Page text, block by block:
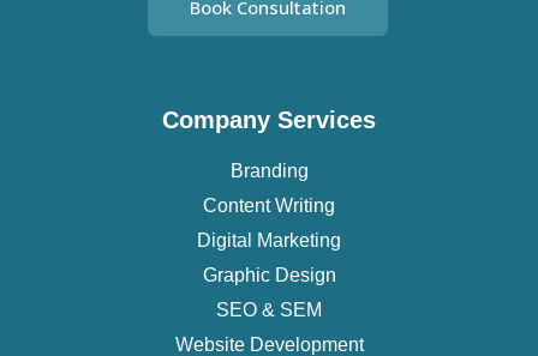
Book Consultation
Company Services
Branding
Content Writing
Digital Marketing
Graphic Design
SEO & SEM
Website Development